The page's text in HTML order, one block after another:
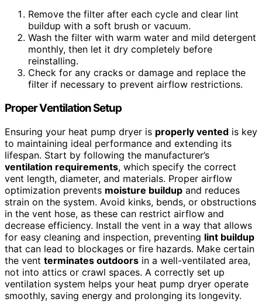
Remove the filter after each cycle and clear lint
buildup with a soft brush or vacuum.
Wash the filter with warm water and mild detergent
monthly, then let it dry completely before
reinstalling.
Check for any cracks or damage and replace the
filter if necessary to prevent airflow restrictions.
Proper Ventilation Setup
Ensuring your heat pump dryer is properly vented is key
to maintaining ideal performance and extending its
lifespan. Start by following the manufacturer’s
ventilation requirements, which specify the correct
vent length, diameter, and materials. Proper airflow
optimization prevents moisture buildup and reduces
strain on the system. Avoid kinks, bends, or obstructions
in the vent hose, as these can restrict airflow and
decrease efficiency. Install the vent in a way that allows
for easy cleaning and inspection, preventing lint buildup
that can lead to blockages or fire hazards. Make certain
the vent terminates outdoors in a well-ventilated area,
not into attics or crawl spaces. A correctly set up
ventilation system helps your heat pump dryer operate
smoothly, saving energy and prolonging its longevity.